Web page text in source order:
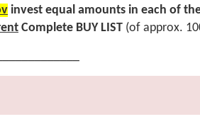
invest equal amounts in each of
Complete BUY LIST (of approx.